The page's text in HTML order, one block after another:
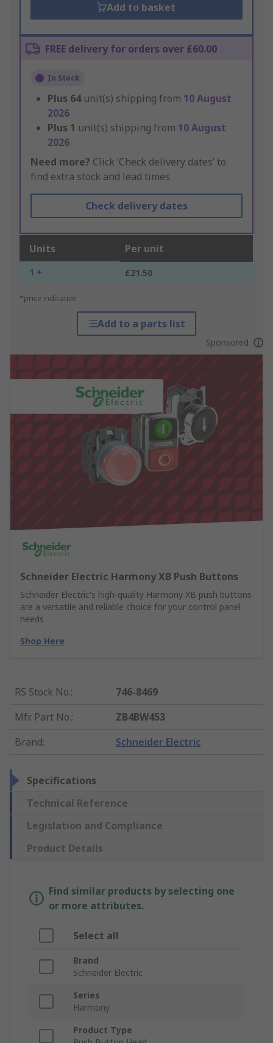
Add to basket
FREE delivery for orders over £60.00
In Stock
Plus 64 unit(s) shipping from 10 August
2026
Plus 1 unit(s) shipping from 10 August
2026
Need more? Click ‘Check delivery dates’ to
find extra stock and lead times.
Check delivery dates
Units Per unit
1 + £21.50
*price indicative
Add to a parts list
Sponsored
Schneider Electric Harmony XB Push Buttons
Schneider Electric's high-quality Harmony XB push buttons
are a versatile and reliable choice for your control panel
needs
Shop Here
RS Stock No.:
746-8469
Mfr. Part No.:
ZB4BW453
Brand: Schneider Electric
Specifications
Technical Reference
Legislation and Compliance
Product Details
Find similar products by selecting one
or more attributes.
Select all
Brand
Schneider Electric
Series
Harmony
Product Type